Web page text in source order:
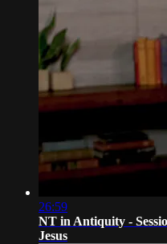
26:59
NT in Antiquity -
Jesus